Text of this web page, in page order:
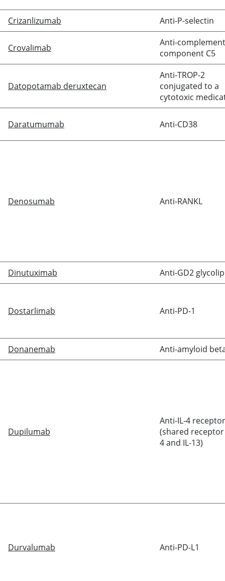
Crizanlizumab Anti-P-selectin
Crovalimab
Anti-complement
component C5
Datopotamab deruxtecan
Anti-TROP-2
conjugated to a
cytotoxic
Daratumumab Anti-CD38
Denosumab Anti-RANKL
Dinutuximab Anti-GD2
Dostarlimab Anti-PD-1
Donanemab Anti-amyloid
Dupilumab
Anti-IL-4
(shared
4 and IL-13)
Durvalumab Anti-PD-L1